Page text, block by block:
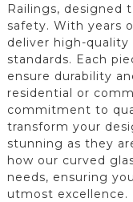
Railings, designed
safety. With years
deliver high-quality
standards. Each
ensure durability
residential or
commitment to
transform your
stunning as they
how our curved
needs, ensuring
utmost excellence.